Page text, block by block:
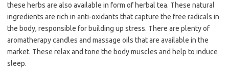
these herbs are also available in form of herbal tea. These natural
ingredients are rich in anti-oxidants that capture the free radicals in
the body, responsible for building up stress. There are plenty of
aromatherapy candles and massage oils that are available in the
market. These relax and tone the body muscles and help to induce
sleep.